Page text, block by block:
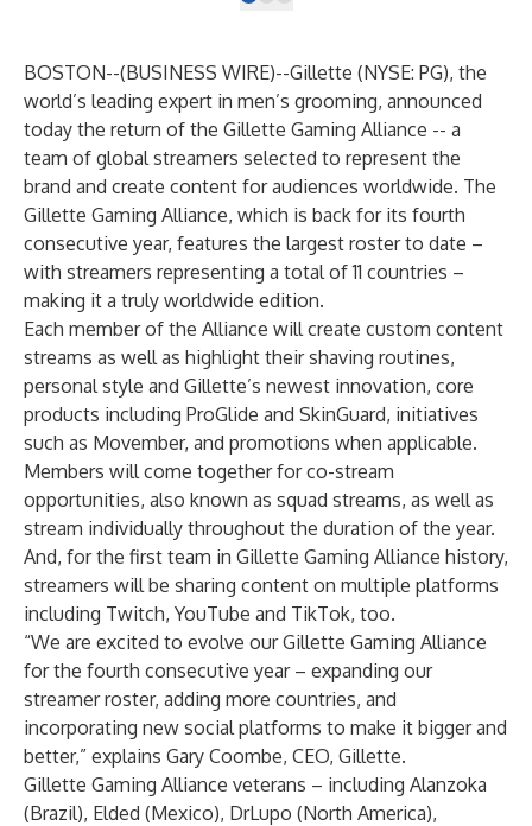
BOSTON--(BUSINESS WIRE)--Gillette (NYSE: PG), the
world’s leading expert in men’s grooming, announced
today the return of the Gillette Gaming Alliance -- a
team of global streamers selected to represent the
brand and create content for audiences worldwide. The
Gillette Gaming Alliance, which is back for its fourth
consecutive year, features the largest roster to date –
with streamers representing a total of 11 countries –
making it a truly worldwide edition.
Each member of the Alliance will create custom content
streams as well as highlight their shaving routines,
personal style and Gillette’s newest innovation, core
products including ProGlide and SkinGuard, initiatives
such as Movember, and promotions when applicable.
Members will come together for co-stream
opportunities, also known as squad streams, as well as
stream individually throughout the duration of the year.
And, for the first team in Gillette Gaming Alliance history,
streamers will be sharing content on multiple platforms
including Twitch, YouTube and TikTok, too.
“We are excited to evolve our Gillette Gaming Alliance
for the fourth consecutive year – expanding our
streamer roster, adding more countries, and
incorporating new social platforms to make it bigger and
better,” explains Gary Coombe, CEO, Gillette.
Gillette Gaming Alliance veterans – including Alanzoka
(Brazil), Elded (Mexico), DrLupo (North America),